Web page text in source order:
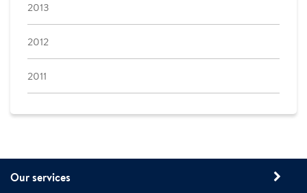
2013
2012
2011
Our services